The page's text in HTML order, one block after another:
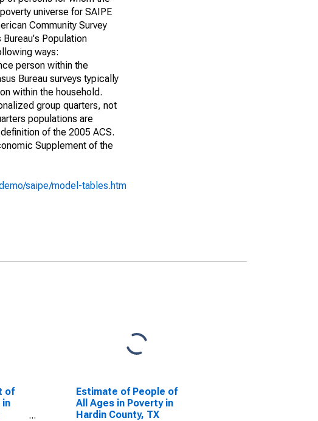
universe for SAIPE
Community Survey
Population
ways:
person within the
Bureau surveys typically
within the household.
group quarters, not
populations are
of the 2005 ACS.
Supplement of the
saipe/model-tables.htm
of
in
Estimate of People of
All Ages in Poverty in
Hardin County, TX